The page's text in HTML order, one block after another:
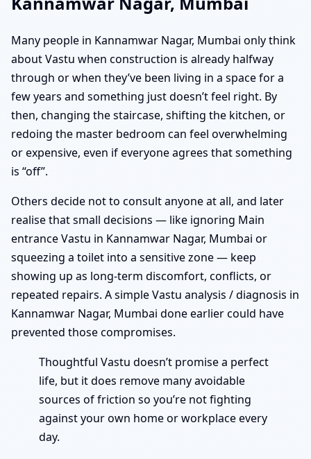
Many people in Kannamwar Nagar, Mumbai only think
about Vastu when construction is already halfway
through or when they’ve been living in a space for a
few years and something just doesn’t feel right. By
then, changing the staircase, shifting the kitchen, or
redoing the master bedroom can feel overwhelming
or expensive, even if everyone agrees that something
is “off”.
Others decide not to consult anyone at all, and later
realise that small decisions — like ignoring Main
entrance Vastu in Kannamwar Nagar, Mumbai or
squeezing a toilet into a sensitive zone — keep
showing up as long-term discomfort, conflicts, or
repeated repairs. A simple Vastu analysis / diagnosis in
Kannamwar Nagar, Mumbai done earlier could have
prevented those compromises.
Thoughtful Vastu doesn’t promise a perfect
life, but it does remove many avoidable
sources of friction so you’re not fighting
against your own home or workplace every
day.